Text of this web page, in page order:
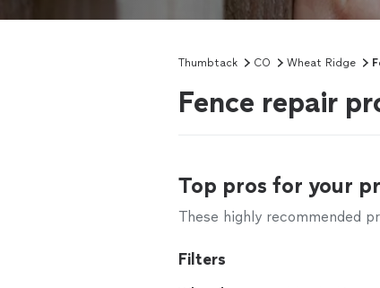
Thumbtack CO Wheat Ridge
Fence repair
Top pros for your
These highly recommended
Filters